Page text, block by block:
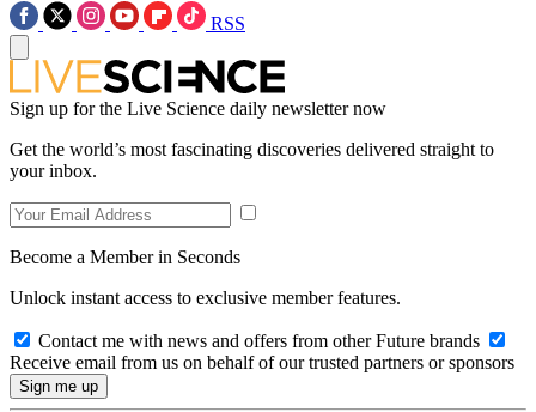
RSS
Sign up for the Live Science daily newsletter now
Get the world’s most fascinating discoveries delivered straight to
your inbox.
Become a Member in Seconds
Unlock instant access to exclusive member features.
Contact me with news and offers from other Future brands
Receive email from us on behalf of our trusted partners or sponsors